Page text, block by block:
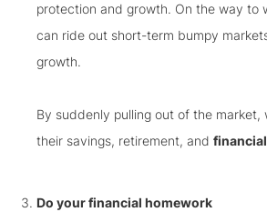
protection and growth. On the way to
can ride out short-term bumpy
growth.
By suddenly pulling out of the market,
their savings, retirement, and
Do your financial homework